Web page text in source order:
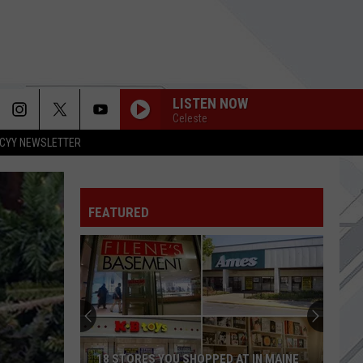
CYY NEWSLETTER
LISTEN NOW
Celeste
FEATURED
18 STORES YOU SHOPPED AT IN MAINE